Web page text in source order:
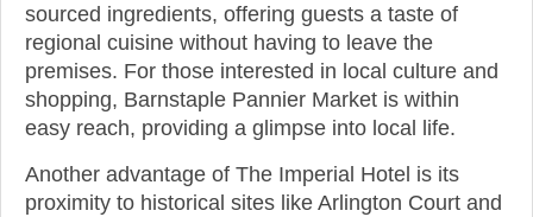
sourced ingredients, offering guests a taste of
regional cuisine without having to leave the
premises. For those interested in local culture and
shopping, Barnstaple Pannier Market is within
easy reach, providing a glimpse into local life.
Another advantage of The Imperial Hotel is its
proximity to historical sites like Arlington Court and